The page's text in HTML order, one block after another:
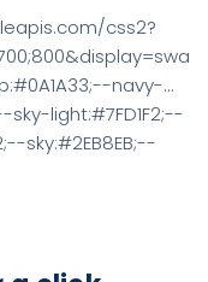
css2?
navy-
light:#7FD1F2;--
sky:#2EB8EB;--
height:1.7;-webkit-
sizing:border-